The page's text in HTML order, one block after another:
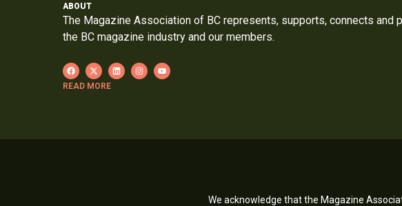
ABOUT
The Magazine Association of BC represents, supports, connects and
the BC magazine industry and our members.
READ MORE
We acknowledge that the Magazine